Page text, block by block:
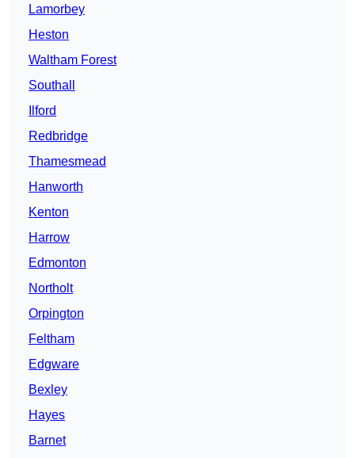
Lamorbey
Heston
Waltham Forest
Southall
Ilford
Redbridge
Thamesmead
Hanworth
Kenton
Harrow
Edmonton
Northolt
Orpington
Feltham
Edgware
Bexley
Hayes
Barnet